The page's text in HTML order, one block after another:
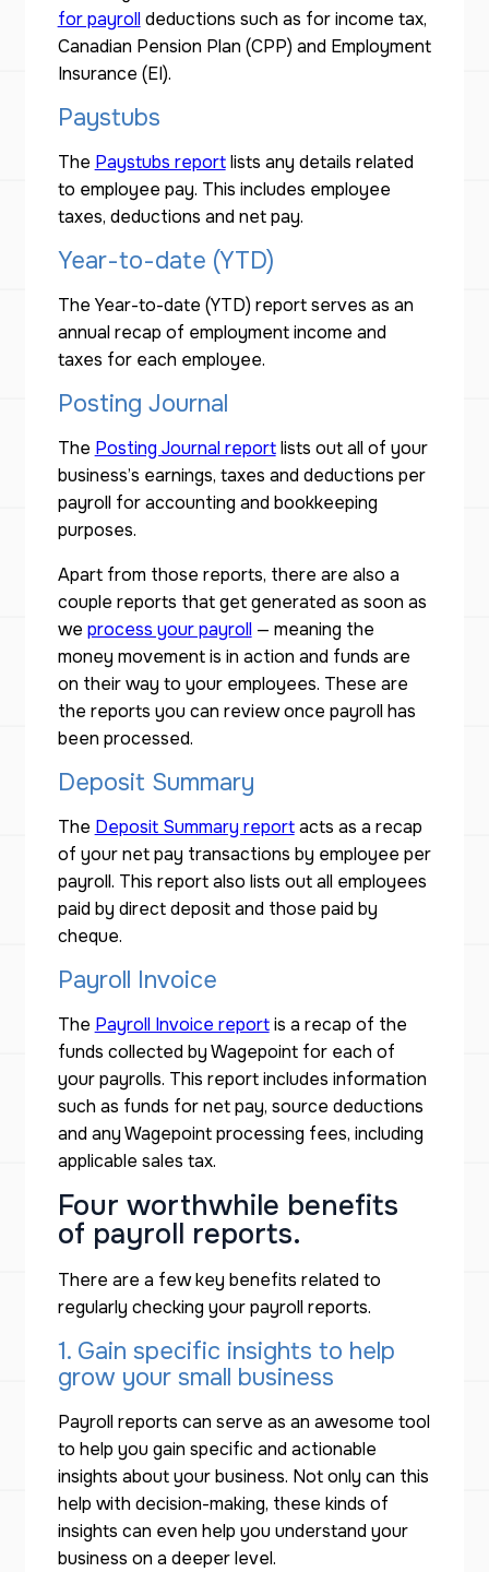
for payrolldeductions such as for income tax,
Canadian Pension Plan (CPP) and Employment
Insurance (EI).
Paystubs
The Paystubs reportlists any details related
to employee pay. This includes employee
taxes, deductions and net pay.
Year-to-date (YTD)
The Year-to-date (YTD) report serves as an
annual recap of employment income and
taxes for each employee.
Posting Journal
The Posting Journal reportlists out all of your
business’s earnings, taxes and deductions per
payroll for accounting and bookkeeping
purposes.
Apart from those reports, there are also a
couple reports that get generated as soon as
we process your payroll— meaning the
money movement is in action and funds are
on their way to your employees. These are
the reports you can review once payroll has
been processed.
Deposit Summary
The Deposit Summary reportacts as a recap
of your net pay transactions by employee per
payroll. This report also lists out all employees
paid by direct deposit and those paid by
cheque.
Payroll Invoice
The Payroll Invoice reportis a recap of the
funds collected by Wagepoint for each of
your payrolls. This report includes information
such as funds for net pay, source deductions
and any Wagepoint processing fees, including
applicable sales tax.
Four worthwhile benefits
of payroll reports.
There are a few key benefits related to
regularly checking your payroll reports.
1. Gain specific insights to help
grow your small business
Payroll reports can serve as an awesome tool
to help you gain specific and actionable
insights about your business. Not only can this
help with decision-making, these kinds of
insights can even help you understand your
business on a deeper level.